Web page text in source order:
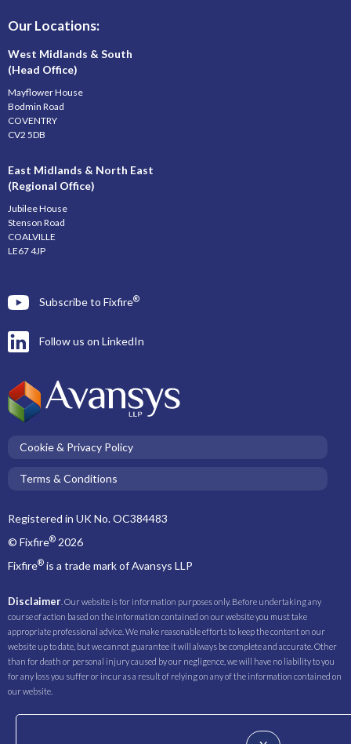
Our Locations:
West Midlands & South
(Head Office)
Mayflower House
Bodmin Road
COVENTRY
CV2 5DB
East Midlands & North East
(Regional Office)
Jubilee House
Stenson Road
COALVILLE
LE67 4JP
Subscribe to Fixfire®
Follow us on LinkedIn
Cookie & Privacy Policy
Terms & Conditions
Registered in UK No. OC384483
© Fixfire® 2026
Fixfire® is a trade mark of Avansys LLP
Disclaimer . Our website is for information purposes only. Before undertaking any
course of action based on the information contained on our website you must take
appropriate professional advice. We make reasonable efforts to keep the content on our
website up to date, but we cannot guarantee it will always be complete and accurate. Other
than for death or personal injury caused by our negligence, we will have no liability to you
for any loss you suffer or incur as a result of relying on any of the information contained on
our website.